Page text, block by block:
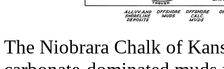
The Niobrara Chalk of